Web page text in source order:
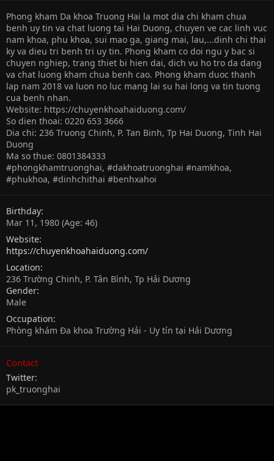
Phong kham Da khoa Truong Hai la mot dia chi kham chua
benh uy tin va chat luong tai Hai Duong, chuyen ve cac linh vuc
nam khoa, phu khoa, sui mao ga, giang mai, lau,...dinh chi thai
ky va dieu tri benh tri uy tin. Phong kham co doi ngu y bac si
chuyen nghiep, trang thiet bi hien dai, dich vu ho tro da dang
va chat luong kham chua benh cao. Phong kham duoc thanh
lap nam 2018 va luon no luc mang lai su hai long va tin tuong
cua benh nhan.
Website: https://chuyenkhoahaiduong.com/
So dien thoai: 0220 653 3666
Dia chi: 236 Truong Chinh, P. Tan Binh, Tp Hai Duong, Tinh Hai
Duong
Ma so thue: 0801384333
#phongkhamtruonghai, #dakhoatruonghai #namkhoa,
#phukhoa, #dinhchithai #benhxahoi
Birthday
Mar 11, 1980 (Age: 46)
Website
https://chuyenkhoahaiduong.com/
Location
236 Trường Chinh, P. Tân Bình, Tp Hải Dương
Gender
Male
Occupation
Phòng khám Đa khoa Trường Hải - Uy tín tại Hải Dương
Contact
Twitter
pk_truonghai